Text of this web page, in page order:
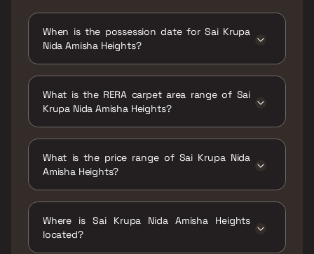
When is the possession date for Sai Krupa
Nida Amisha Heights?
What is the RERA carpet area range of Sai
Krupa Nida Amisha Heights?
What is the price range of Sai Krupa Nida
Amisha Heights?
Where is Sai Krupa Nida Amisha Heights
located?